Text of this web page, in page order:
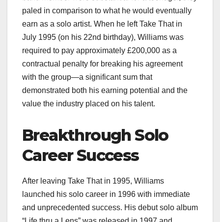
paled in comparison to what he would eventually
earn as a solo artist. When he left Take That in
July 1995 (on his 22nd birthday), Williams was
required to pay approximately £200,000 as a
contractual penalty for breaking his agreement
with the group—a significant sum that
demonstrated both his earning potential and the
value the industry placed on his talent.
Breakthrough Solo
Career Success
After leaving Take That in 1995, Williams
launched his solo career in 1996 with immediate
and unprecedented success. His debut solo album